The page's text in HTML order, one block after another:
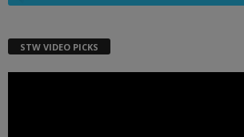
STW VIDEO PICKS